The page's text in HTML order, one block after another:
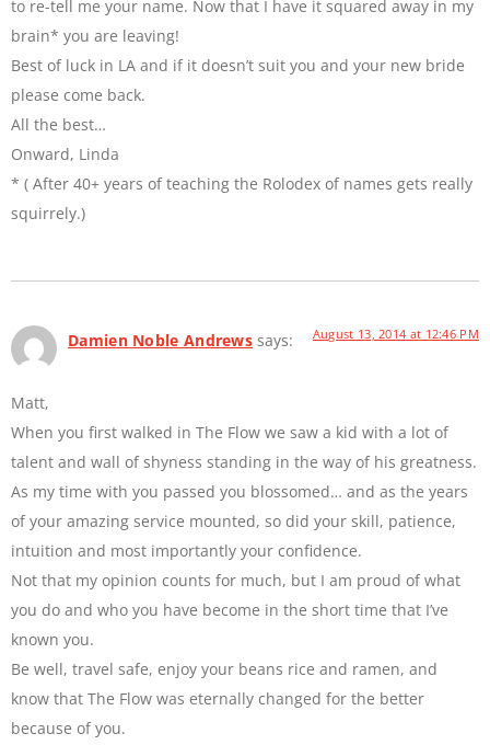
to re-tell me your name. Now that I have it squared away in my
brain* you are leaving!
Best of luck in LA and if it doesn’t suit you and your new bride
please come back.
All the best…
Onward, Linda
* ( After 40+ years of teaching the Rolodex of names gets really
squirrely.)
Damien Noble Andrews says: August 13, 2014 at 12:46 PM
Matt,
When you first walked in The Flow we saw a kid with a lot of
talent and wall of shyness standing in the way of his greatness.
As my time with you passed you blossomed… and as the years
of your amazing service mounted, so did your skill, patience,
intuition and most importantly your confidence.
Not that my opinion counts for much, but I am proud of what
you do and who you have become in the short time that I’ve
known you.
Be well, travel safe, enjoy your beans rice and ramen, and
know that The Flow was eternally changed for the better
because of you.